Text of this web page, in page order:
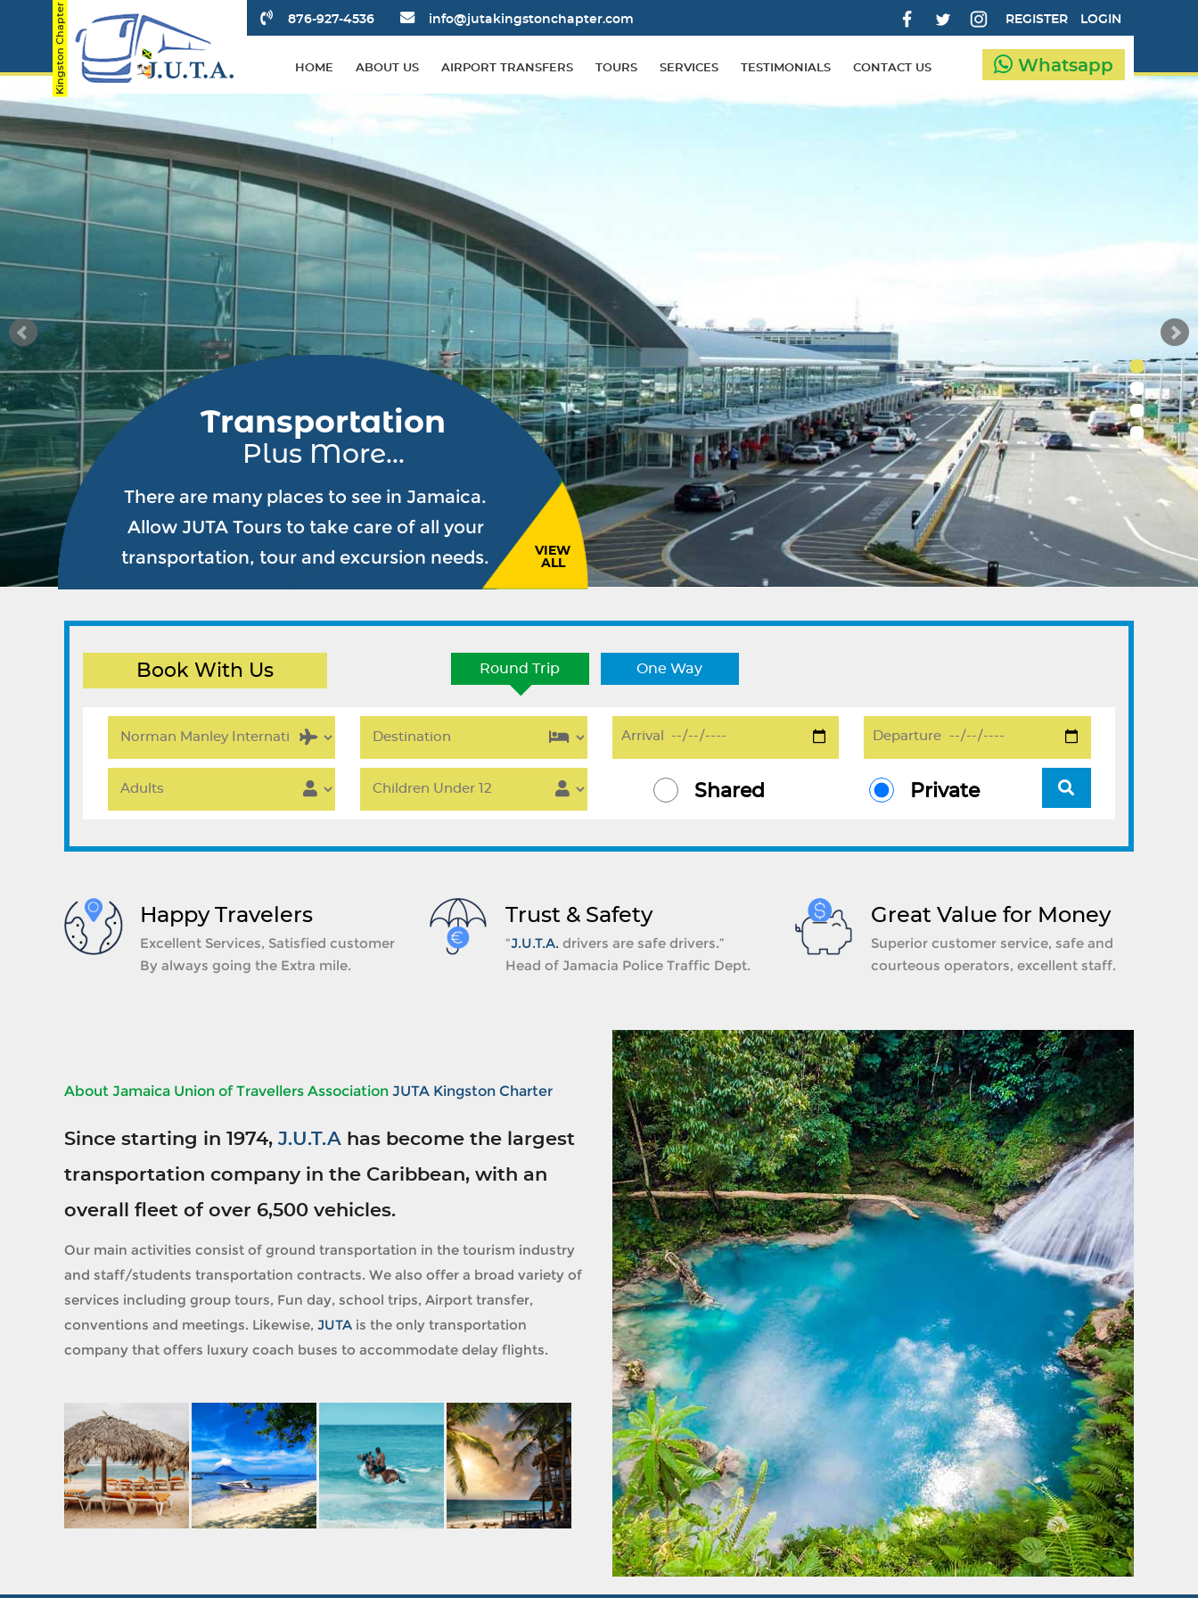
876-927-4536 info@jutakingstonchapter.com LOGIN
REGISTER
HOME ABOUT US AIRPORT TRANSFERS TOURS SERVICES TESTIMONIALS CONTACT US Whatsapp
Transportation
Plus More...
There are many places to see in Jamaica.
Allow JUTA Tours to take care of all your
transportation, tour and excursion needs.
VIEW
ALL
Book With Us Round Trip One Way
Shared Private
Happy Travelers
Excellent Services, Satisfied customer
By always going the Extra mile.
Trust & Safety
“J.U.T.A. drivers are safe drivers.”
Head of Jamacia Police Traffic Dept.
Great Value for Money
Superior customer service, safe and
courteous operators, excellent staff.
About Jamaica Union of Travellers Association JUTA Kingston Charter
Since starting in 1974, J.U.T.A has become the largest
transportation company in the Caribbean, with an
overall fleet of over 6,500 vehicles.
Our main activities consist of ground transportation in the tourism industry
and staff/students transportation contracts. We also offer a broad variety of
services including group tours, Fun day, school trips, Airport transfer,
conventions and meetings. Likewise, JUTA is the only transportation
company that offers luxury coach buses to accommodate delay flights.